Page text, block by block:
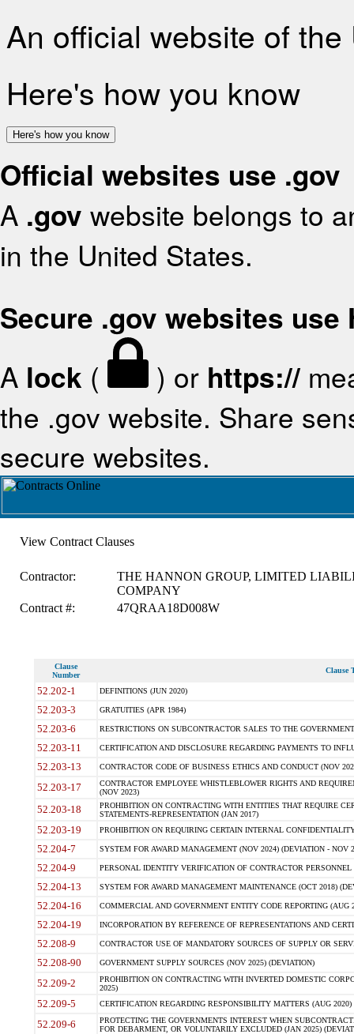
An official website of
Here's how you know
Here's how you know
Official websites use .gov
A .gov website belongs to
in the United States.
Secure .gov websites use
A lock ( ) or https://
the .gov website. Share
secure websites.
View Contract Clauses
Contractor:
THE HANNON GROUP, LIMITED
COMPANY
Contract #:
47QRAA18D008W
Clause
Number
Clause
52.202-1 DEFINITIONS (JUN 2020)
52.203-3 GRATUITIES (APR 1984)
52.203-6 RESTRICTIONS ON SUBCONTRACTOR SALES TO THE
52.203-11 CERTIFICATION AND DISCLOSURE REGARDING PAYMENTS TO
52.203-13 CONTRACTOR CODE OF BUSINESS ETHICS AND CONDUCT (NOV
52.203-17
CONTRACTOR EMPLOYEE WHISTLEBLOWER RIGHTS AND
(NOV 2023)
52.203-18
PROHIBITION ON CONTRACTING WITH ENTITIES THAT REQUIRE
STATEMENTS-REPRESENTATION (JAN 2017)
52.203-19 PROHIBITION ON REQUIRING CERTAIN INTERNAL
52.204-7 SYSTEM FOR AWARD MANAGEMENT (NOV 2024) (DEVIATION - NOV
52.204-9 PERSONAL IDENTITY VERIFICATION OF CONTRACTOR PERSONNEL
52.204-13 SYSTEM FOR AWARD MANAGEMENT MAINTENANCE (OCT 2018)
52.204-16 COMMERCIAL AND GOVERNMENT ENTITY CODE REPORTING (AUG
52.204-19 INCORPORATION BY REFERENCE OF REPRESENTATIONS AND
52.208-9 CONTRACTOR USE OF MANDATORY SOURCES OF SUPPLY OR
52.208-90 GOVERNMENT SUPPLY SOURCES (NOV 2025) (DEVIATION)
52.209-2
PROHIBITION ON CONTRACTING WITH INVERTED DOMESTIC
2025)
52.209-5 CERTIFICATION REGARDING RESPONSIBILITY MATTERS (AUG
52.209-6
PROTECTING THE GOVERNMENTS INTEREST WHEN
FOR DEBARMENT, OR VOLUNTARILY EXCLUDED (JAN 2025)